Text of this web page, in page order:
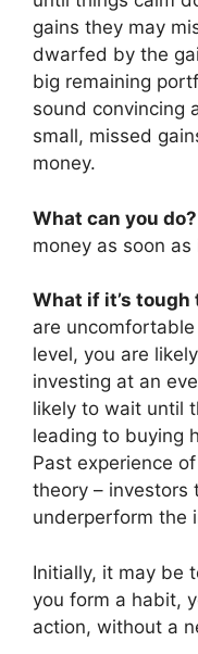
gains they may
dwarfed by the
big remaining
sound convincing
small, missed
money.
What can you do?
money as soon
What if it’s tough
are
level, you are
investing at an
likely to wait until
leading to buying
Past experience
theory – investors
underperform the
Initially, it may be
you form a habit,
action, without a